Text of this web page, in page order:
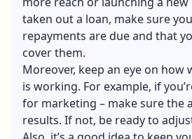
taken out a loan, make sure
repayments are due and that
cover them.
Moreover, keep an eye on how
is working. For example, if
for marketing – make sure the
results. If not, be ready to